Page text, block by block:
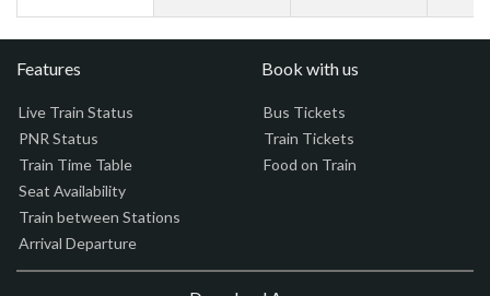
Features
Live Train Status
PNR Status
Train Time Table
Seat Availability
Train between Stations
Arrival Departure
Book with us
Bus Tickets
Train Tickets
Food on Train